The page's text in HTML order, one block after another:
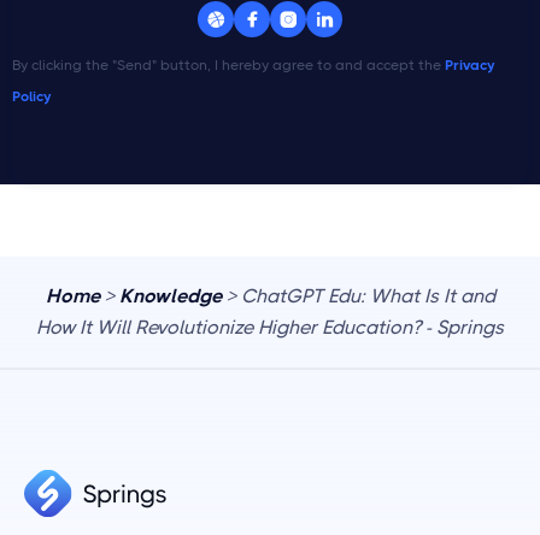
   
By clicking the "Send" button, I hereby agree to and accept the Privacy
Policy
Home> Knowledge> ChatGPT Edu: What Is It and
How It Will Revolutionize Higher Education? - Springs